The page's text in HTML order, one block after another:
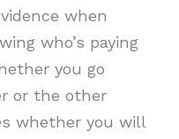
when
who’s paying
you go
or the other
whether you will